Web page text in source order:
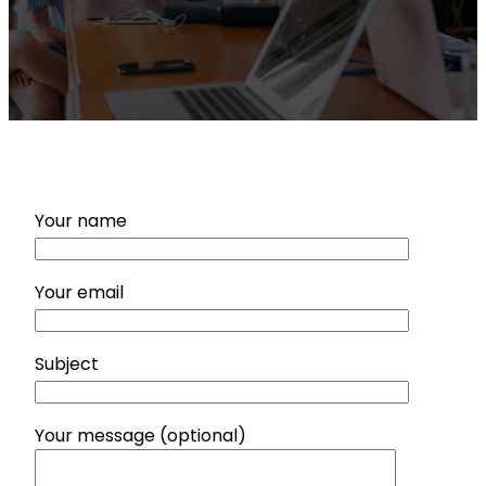
Your name
Your email
Subject
Your message (optional)